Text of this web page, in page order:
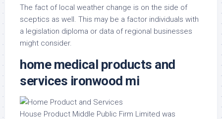
The fact of local weather change is on the side of
sceptics as well. This may be a factor individuals with
a legislation diploma or data of regional businesses
might consider.
home medical products and
services ironwood mi
House Product Middle Public Firm Limited was